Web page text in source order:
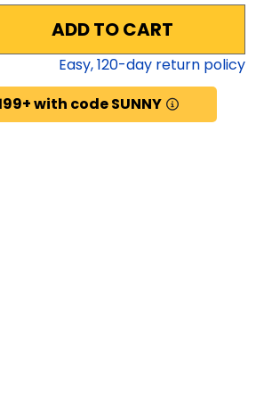
ADD TO CART
Easy,120-day return policy
with code SUNNY